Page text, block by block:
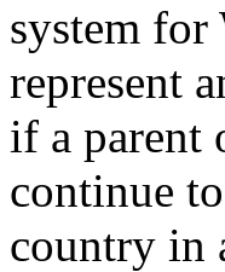
system for
represent
if a parent
continue
country in